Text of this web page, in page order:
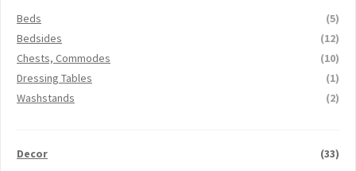
Beds
(5)
Bedsides
(12)
Chests, Commodes
(10)
Dressing Tables
(1)
Washstands
(2)
Decor
(33)